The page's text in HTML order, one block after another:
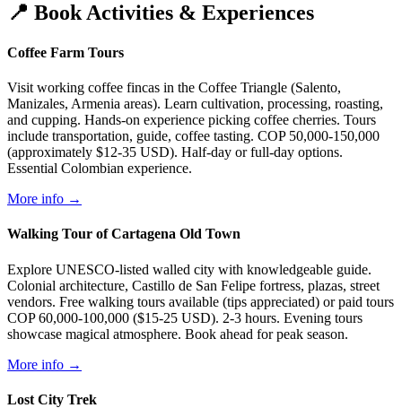
📍 Book Activities & Experiences
Coffee Farm Tours
Visit working coffee fincas in the Coffee Triangle (Salento,
Manizales, Armenia areas). Learn cultivation, processing, roasting,
and cupping. Hands-on experience picking coffee cherries. Tours
include transportation, guide, coffee tasting. COP 50,000-150,000
(approximately $12-35 USD). Half-day or full-day options.
Essential Colombian experience.
More info →
Walking Tour of Cartagena Old Town
Explore UNESCO-listed walled city with knowledgeable guide.
Colonial architecture, Castillo de San Felipe fortress, plazas, street
vendors. Free walking tours available (tips appreciated) or paid tours
COP 60,000-100,000 ($15-25 USD). 2-3 hours. Evening tours
showcase magical atmosphere. Book ahead for peak season.
More info →
Lost City Trek